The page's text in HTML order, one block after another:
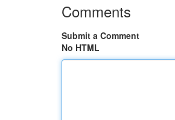
Comments
Submit a Comment
No HTML